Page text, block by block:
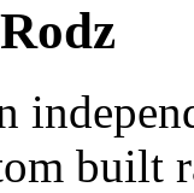
built